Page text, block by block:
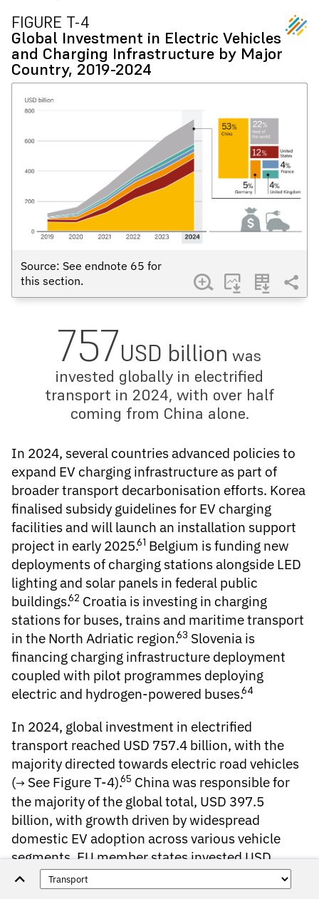
FIGURE T-4
Global Investment in Electric Vehicles
and Charging Infrastructure by Major
Country, 2019-2024
Source: See endnote 65 for
this section.
757USD billion was
invested globally in electrified
transport in 2024, with over half
coming from China alone.
In 2024, several countries advanced policies to
expand EV charging infrastructureas part of
broader transport decarbonisation efforts. Korea
finalised subsidy guidelines for EV charging
facilities and will launch an installation support
project in early 2025.61 Belgium is funding new
deployments of charging stations alongside LED
lighting and solar panels in federal public
buildings.62 Croatia is investing in charging
stations for buses, trains and maritime transport
in the North Adriatic region.63 Slovenia is
financing charging infrastructure deployment
coupled with pilot programmes deploying
electric and hydrogen-powered buses.64
In 2024, global investment in electrified
transport reached USD 757.4 billion, with the
majority directed towards electric road vehicles
(
See Figure T-4).65 China was responsible for
the majority of the global total, USD 397.5
billion, with growth driven by widespread
domestic EV adoption across various vehicle
segments. EU member states invested USD
146.9 billion, including USD 39.5 billion by
Germany, USD 27.2 billion by France and USD 8.2